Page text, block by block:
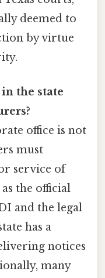
deemed to
by virtue
the state
office is not
must
service of
the official
and the legal
has a
notices
many